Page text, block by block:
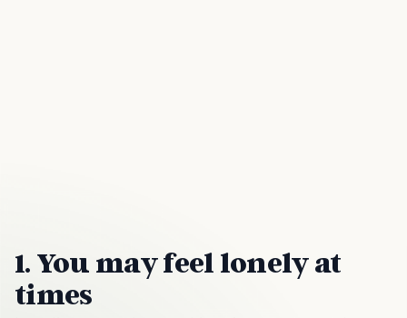
1. You may feel lonely at
times